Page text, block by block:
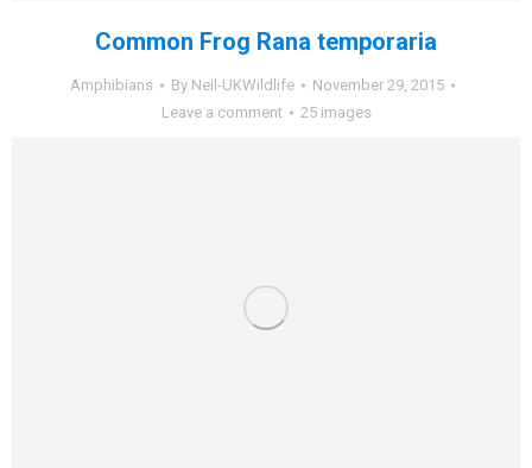
Common Frog Rana temporaria
Amphibians By Neil-UKWildlife
November 29, 2015
Leave a comment
25 images